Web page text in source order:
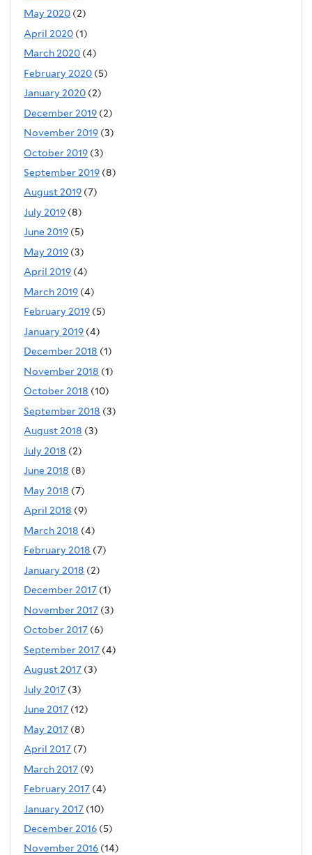
May 2020 (2)
April 2020 (1)
March 2020 (4)
February 2020 (5)
January 2020 (2)
December 2019 (2)
November 2019 (3)
October 2019 (3)
September 2019 (8)
August 2019 (7)
July 2019 (8)
June 2019 (5)
May 2019 (3)
April 2019 (4)
March 2019 (4)
February 2019 (5)
January 2019 (4)
December 2018 (1)
November 2018 (1)
October 2018 (10)
September 2018 (3)
August 2018 (3)
July 2018 (2)
June 2018 (8)
May 2018 (7)
April 2018 (9)
March 2018 (4)
February 2018 (7)
January 2018 (2)
December 2017 (1)
November 2017 (3)
October 2017 (6)
September 2017 (4)
August 2017 (3)
July 2017 (3)
June 2017 (12)
May 2017 (8)
April 2017 (7)
March 2017 (9)
February 2017 (4)
January 2017 (10)
December 2016 (5)
November 2016 (14)